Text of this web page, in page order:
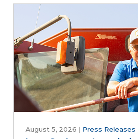
August 5, 2026 | Press Releases